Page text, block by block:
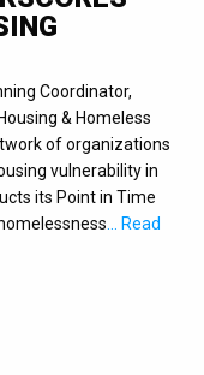
Coordinator,
& Homeless
of organizations
vulnerability in
its Point in Time
… Read